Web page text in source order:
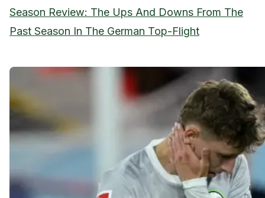
Season Review: The Ups And Downs From The
Past Season In The German Top-Flight